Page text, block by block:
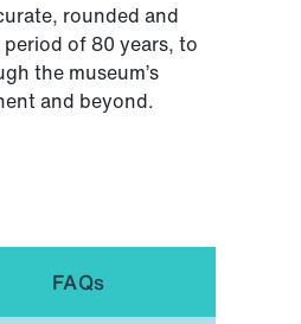
rounded and
of 80 years, to
the museum’s
and beyond.
FAQs